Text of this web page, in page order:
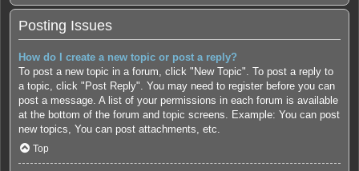
Posting Issues
How do I create a new topic or post a reply?
To post a new topic in a forum, click "New Topic". To post a reply to
a topic, click "Post Reply". You may need to register before you can
post a message. A list of your permissions in each forum is available
at the bottom of the forum and topic screens. Example: You can post
new topics, You can post attachments, etc.
Top